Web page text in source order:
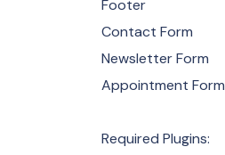
Footer
Contact Form
Newsletter Form
Appointment Form
Required Plugins: